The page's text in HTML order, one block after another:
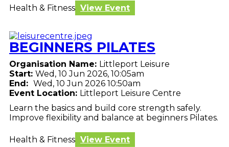
Health & Fitness View Event
BEGINNERS PILATES
Organisation Name: Littleport Leisure
Start: Wed, 10 Jun 2026, 10:05am
End: Wed, 10 Jun 2026 10:50am
Event Location: Littleport Leisure Centre
Learn the basics and build core strength safely.
Improve flexibility and balance at beginners Pilates.
Health & Fitness View Event